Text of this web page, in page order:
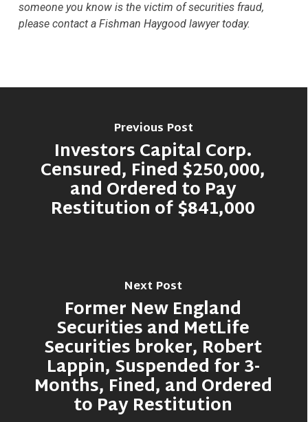
someone you know is the victim of securities fraud,
please contact a Fishman Haygood lawyer today.
Previous Post
Investors Capital Corp.
Censured, Fined $250,000,
and Ordered to Pay
Restitution of $841,000
Next Post
Former New England
Securities and MetLife
Securities broker, Robert
Lappin, Suspended for 3-
Months, Fined, and Ordered
to Pay Restitution